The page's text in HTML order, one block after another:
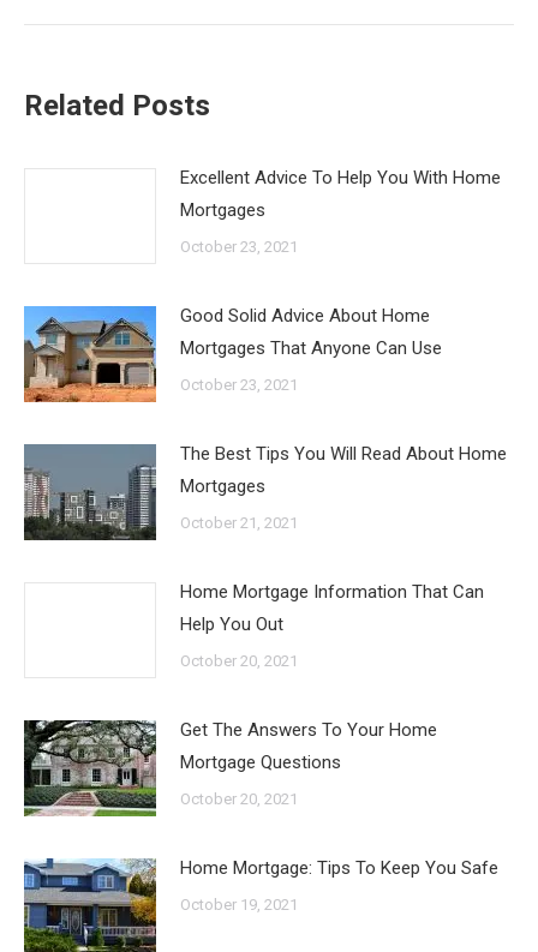
Related Posts
Excellent Advice To Help You With Home
Mortgages
October 23, 2021
Good Solid Advice About Home
Mortgages That Anyone Can Use
October 23, 2021
The Best Tips You Will Read About Home
Mortgages
October 21, 2021
Home Mortgage Information That Can
Help You Out
October 20, 2021
Get The Answers To Your Home
Mortgage Questions
October 20, 2021
Home Mortgage: Tips To Keep You Safe
October 19, 2021